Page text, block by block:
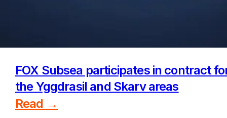
FOX Subsea participates in contract
the Yggdrasil and Skarv areas
Read →